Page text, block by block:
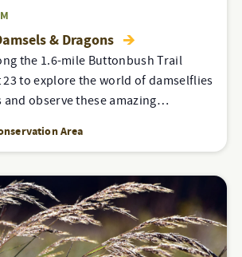
& Dragons
the 1.6-mile Buttonbush Trail
to explore the world of damselflies
and observe these amazing…
Area